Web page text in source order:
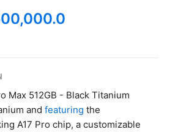
Max 512GB - Black Titanium
and featuring the
A17 Pro chip, a customizable